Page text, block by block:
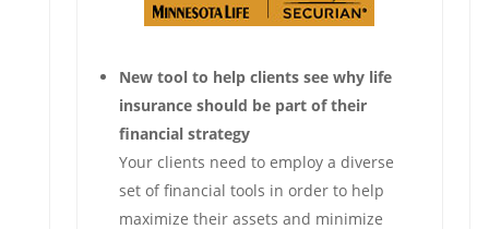
New tool to help clients see why life
insurance should be part of their
financial strategy
Your clients need to employ a diverse
set of financial tools in order to help
maximize their assets and minimize